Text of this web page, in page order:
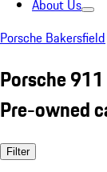
About Us
Porsche Bakersfield
Porsche
Pre-owned
Filter